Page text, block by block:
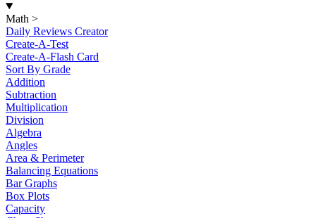
Math >
Daily Reviews Creator
Create-A-Test
Create-A-Flash Card
Sort By Grade
Addition
Subtraction
Multiplication
Division
Algebra
Angles
Area & Perimeter
Balancing Equations
Bar Graphs
Box Plots
Capacity